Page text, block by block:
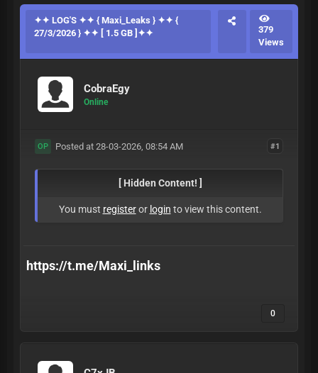
✦✦ LOG'S ✦✦ { Maxi_Leaks } ✦✦ {
27/3/2026 } ✦✦ [ 1.5 GB ]✦✦
379
Views
CobraEgy
Online
#1
OP Posted at 28-03-2026, 08:54 AM
[ Hidden Content! ]
You must registeror login to view this content.
https://t.me/Maxi_links
0